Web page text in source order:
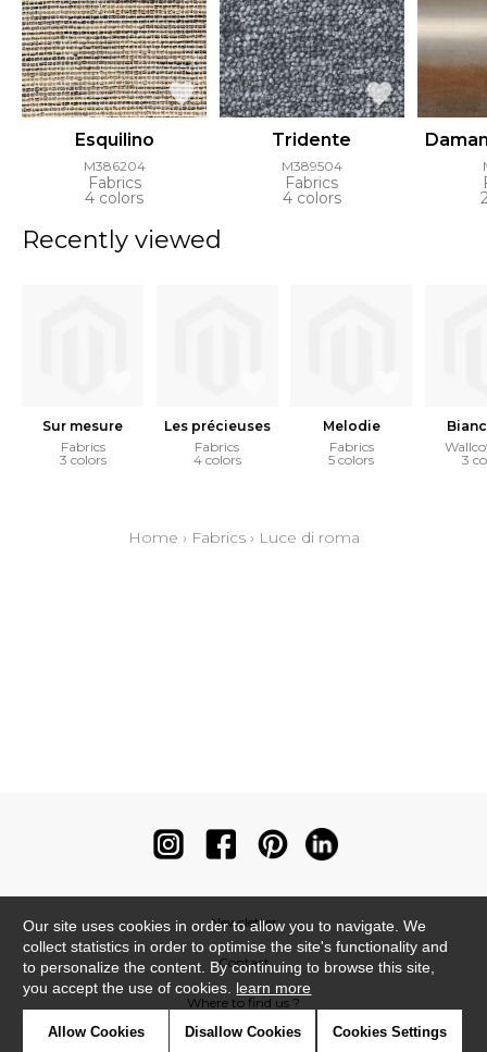
Esquilino
M386204
Fabrics
4 colors
Tridente
M389504
Fabrics
4 colors
Recently viewed
Sur mesure
Fabrics
3 colors
Les précieuses
Fabrics
4 colors
Melodie
Fabrics
5 colors
3
Home › Fabrics› Luce di roma
Newsletter
Contact
Where to find us ?
Our site uses cookies in order to allow you to navigate. We
collect statistics in order to optimise the site's functionality and
to personalize the content. By continuing to browse this site,
you accept the use of cookies. learn more
Allow Cookies Disallow Cookies Cookies Settings